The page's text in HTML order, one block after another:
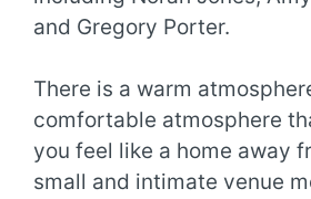
and Gregory Porter.
There is a warm
comfortable atmosphere
you feel like a home away
small and intimate venue